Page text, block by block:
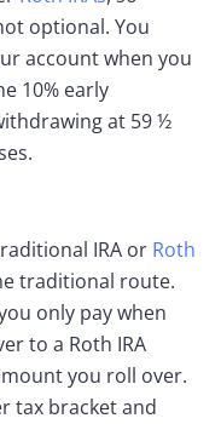
optional. You
account when you
10% early
at 59 ½
IRA or Roth
traditional route.
only pay when
to a Roth IRA
you roll over.
tax bracket and